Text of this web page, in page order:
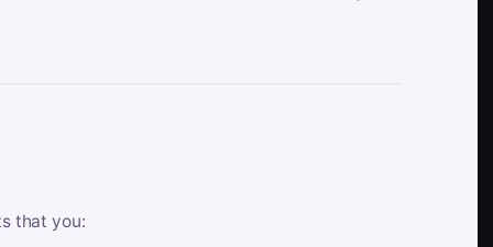
that you: